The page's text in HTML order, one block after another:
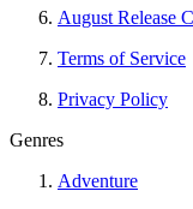
August Release
Terms of Service
Privacy Policy
Genres
Adventure